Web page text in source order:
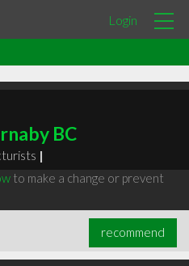
Login
BC
|
to make a change or prevent
recommend